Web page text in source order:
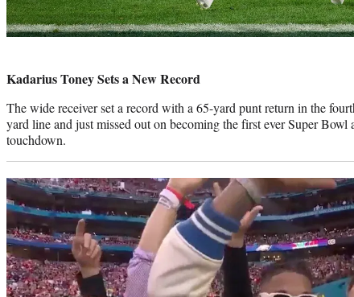
Kadarius Toney Sets a New Record
The wide receiver set a record with a 65-yard punt return in the
yard line and just missed out on becoming the first ever Super Bowl
touchdown.